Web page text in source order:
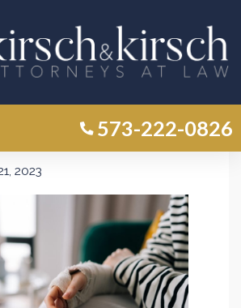
573-222-0826
Determined in a
Liability Claim in
Unraveling the
2023